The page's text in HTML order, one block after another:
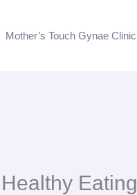
Mother’s Touch Gynae Clinic
Eating